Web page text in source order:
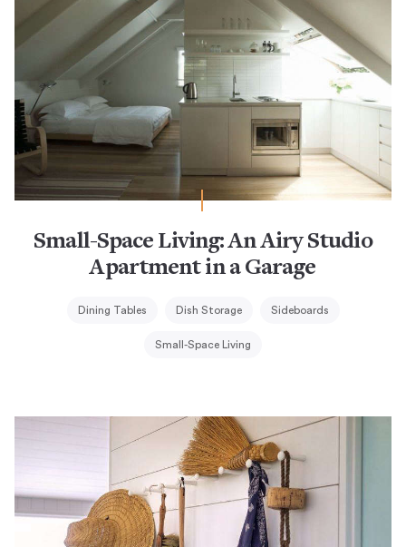
Small-Space Living: An Airy Studio
Apartment in a Garage
Dining Tables Dish Storage Sideboards
Small-Space Living